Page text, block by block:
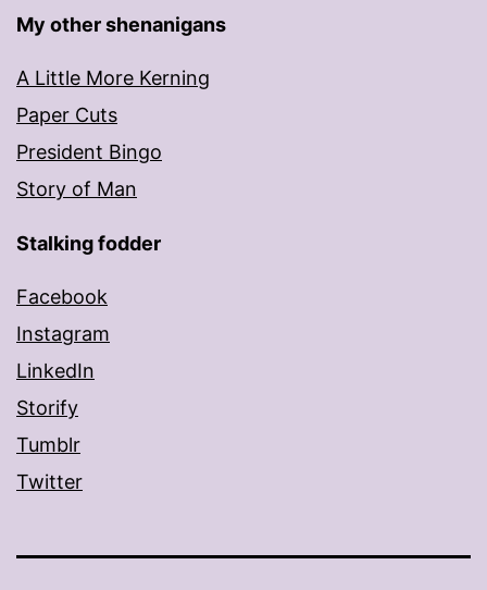
My other shenanigans
A Little More Kerning
Paper Cuts
President Bingo
Story of Man
Stalking fodder
Facebook
Instagram
LinkedIn
Storify
Tumblr
Twitter